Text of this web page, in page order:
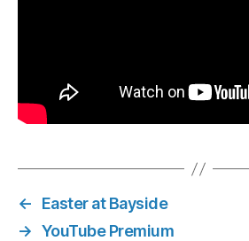
←
Easter at Bayside
→ YouTube Premium